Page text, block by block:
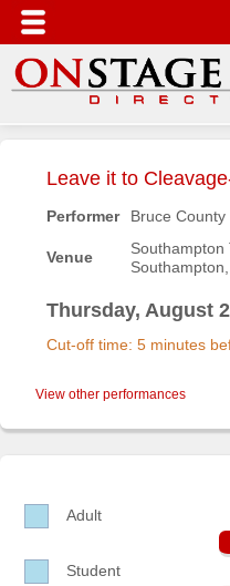
us
Search
In
Buyers'
Sellers'
Area
Leave it to
Performer Bruce County
Venue
Southampton
Thursday, August
Cut-off time: 5 minutes
View other performances
Adult
Student